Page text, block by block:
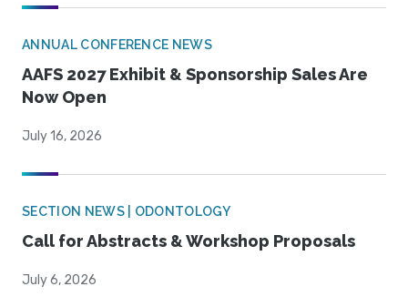
ANNUAL CONFERENCE NEWS
AAFS 2027 Exhibit & Sponsorship Sales Are
Now Open
July 16, 2026
SECTION NEWS | ODONTOLOGY
Call for Abstracts & Workshop Proposals
July 6, 2026